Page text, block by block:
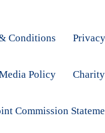
Conditions
Policy
Commission